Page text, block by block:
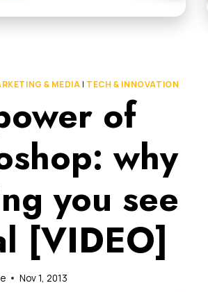
& MEDIA | TECH & INNOVATION
of
why
you see
[VIDEO]
Nov 1, 2013